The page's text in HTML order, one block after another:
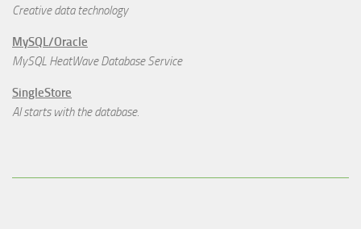
Creative data technology
MySQL/Oracle
MySQL HeatWave Database Service
SingleStore
AI starts with the database.